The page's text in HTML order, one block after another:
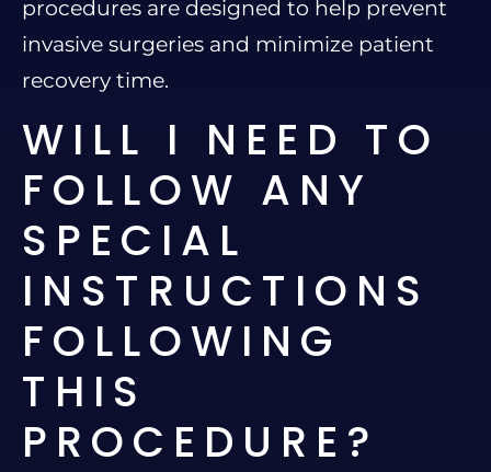
procedures are designed to help prevent
invasive surgeries and minimize patient
recovery time.
WILL I NEED TO
FOLLOW ANY
SPECIAL
INSTRUCTIONS
FOLLOWING
THIS
PROCEDURE?